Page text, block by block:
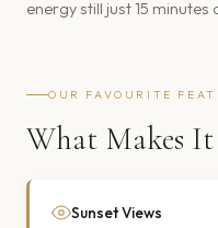
energy still just 15
OUR FAVOURITE
What Makes It
Sunset Views